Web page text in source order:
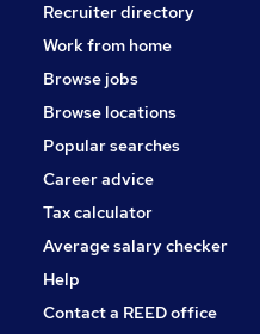
Security & Safety
Other
Training
Apprenticeships
Recruiter directory
Work from home
Browse jobs
Browse locations
Popular searches
Career advice
Tax calculator
Average salary checker
Help
Contact a REED office